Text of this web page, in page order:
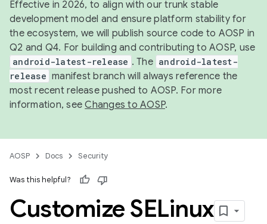
Effective in 2026, to align with our trunk stable
development model and ensure platform stability for
the ecosystem, we will publish source code to AOSP in
Q2 and Q4. For building and contributing to AOSP, use
android-latest-release . The android-latest-
release manifest branch will always reference the
most recent release pushed to AOSP. For more
information, seeChanges to AOSP.
AOSP Docs Security
Was this helpful?
Customize SELinux